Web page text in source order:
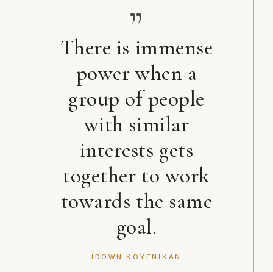
”
There is immense
power when a
group of people
with similar
interests gets
together to work
towards the same
goal.
IDOWN KOYENIKAN